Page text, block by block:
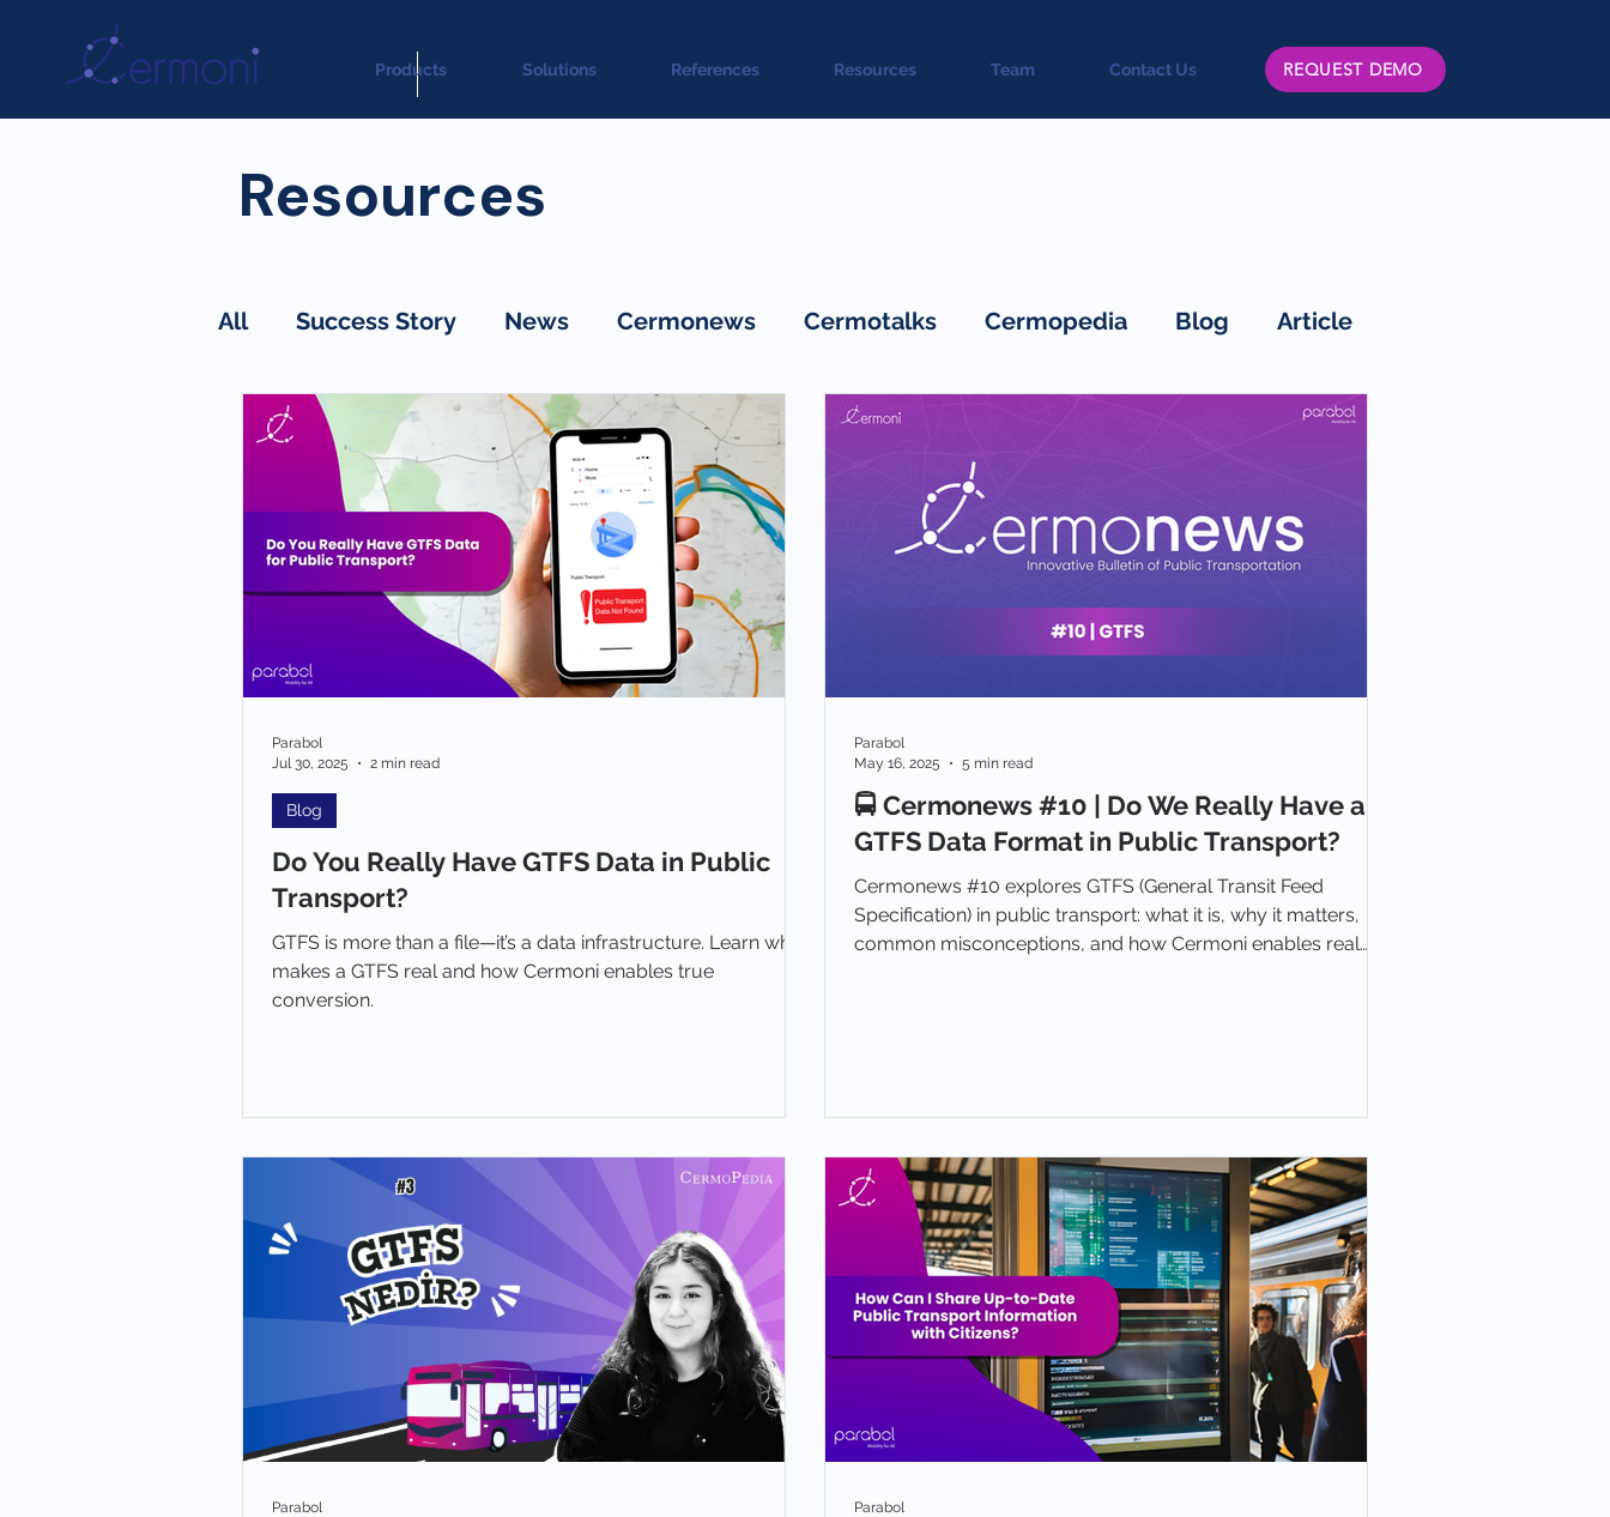
Products Solutions References Resources Team Contact Us REQUEST DEMO
Resources
All Success Story News Cermonews Cermotalks Cermopedia Blog Article
Do You Really Have GTFS Data in Public
Transport?
GTFS is more than a file—it’s a data infrastructure. Learn what
makes a GTFS real and how Cermoni enables true
conversion.
Blog
Parabol
Jul 30, 2025
2 min read
🚍 Cermonews #10 | Do We Really Have a
GTFS Data Format in Public Transport?
Cermonews #10 explores GTFS (General Transit Feed
Specification) in public transport: what it is, why it matters,
common misconceptions, and how Cermoni enables real
Parabol
May 16, 2025
5 min read
Parabol
Parabol